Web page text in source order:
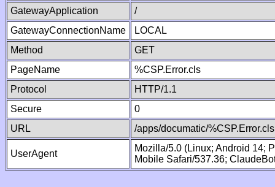
GatewayApplication
/
GatewayConnectionName
LOCAL
Method
GET
PageName
%CSP.Error.cls
Protocol
HTTP/1.1
Secure
0
URL
/apps/documatic/%CSP.Error.cls
UserAgent
Mozilla/5.0 (Linux; Android 14;
Mobile Safari/537.36;